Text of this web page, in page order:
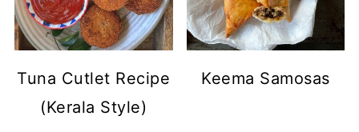
Tuna Cutlet Recipe
(Kerala Style)
Keema Samosas